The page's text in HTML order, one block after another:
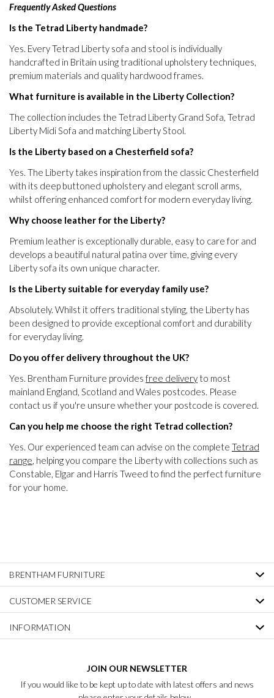
Frequently Asked Questions
Is the Tetrad Liberty handmade?
Yes. Every Tetrad Liberty sofa and stool is individually
handcrafted in Britain using traditional upholstery techniques,
premium materials and quality hardwood frames.
What furniture is available in the Liberty Collection?
The collection includes the Tetrad Liberty Grand Sofa, Tetrad
Liberty Midi Sofa and matching Liberty Stool.
Is the Liberty based on a Chesterfield sofa?
Yes. The Liberty takes inspiration from the classic Chesterfield
with its deep buttoned upholstery and elegant scroll arms,
whilst offering enhanced comfort for modern everyday living.
Why choose leather for the Liberty?
Premium leather is exceptionally durable, easy to care for and
develops a beautiful natural patina over time, giving every
Liberty sofa its own unique character.
Is the Liberty suitable for everyday family use?
Absolutely. Whilst it offers traditional styling, the Liberty has
been designed to provide exceptional comfort and durability
for everyday living.
Do you offer delivery throughout the UK?
Yes. Brentham Furniture provides free delivery to most
mainland England, Scotland and Wales postcodes. Please
contact us if you're unsure whether your postcode is covered.
Can you help me choose the right Tetrad collection?
Yes. Our experienced team can advise on the complete Tetrad
range , helping you compare the Liberty with collections such as
Constable, Elgar and Harris Tweed to find the perfect furniture
for your home.
BRENTHAM FURNITURE
CUSTOMER SERVICE
INFORMATION
JOIN OUR NEWSLETTER
If you would like to be kept up to date with latest offers and news